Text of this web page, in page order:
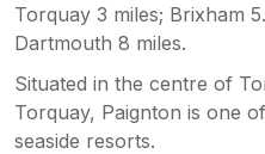
Torquay 3 miles; Brixham
Dartmouth 8 miles.
Situated in the centre of
Torquay, Paignton is one
seaside resorts.